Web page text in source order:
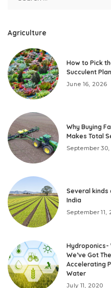
Agriculture
How to Pick
Succulent
June 16, 2026
Why Buying
Makes Total
September 30,
Several kinds
India
September 11,
Hydroponics-
We’ve Got
Accelerating
Water
July 11, 2020